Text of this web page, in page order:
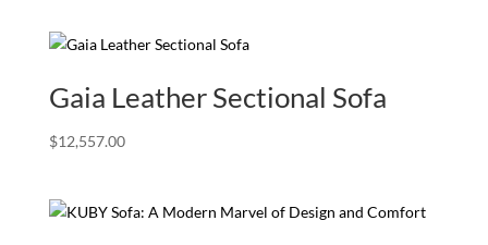
Gaia Leather Sectional Sofa
$12,557.00